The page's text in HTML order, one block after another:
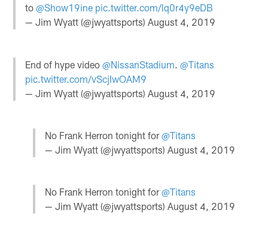
to@Show19ine pic.twitter.com/lq0r4y9eDB
— Jim Wyatt (@jwyattsports)August 4, 2019
End of hype video@NissanStadium .@Titans
pic.twitter.com/vScjIwOAM9
— Jim Wyatt (@jwyattsports)August 4, 2019
No Frank Herron tonight for@Titans
— Jim Wyatt (@jwyattsports) August 4, 2019
No Frank Herron tonight for@Titans
— Jim Wyatt (@jwyattsports) August 4, 2019